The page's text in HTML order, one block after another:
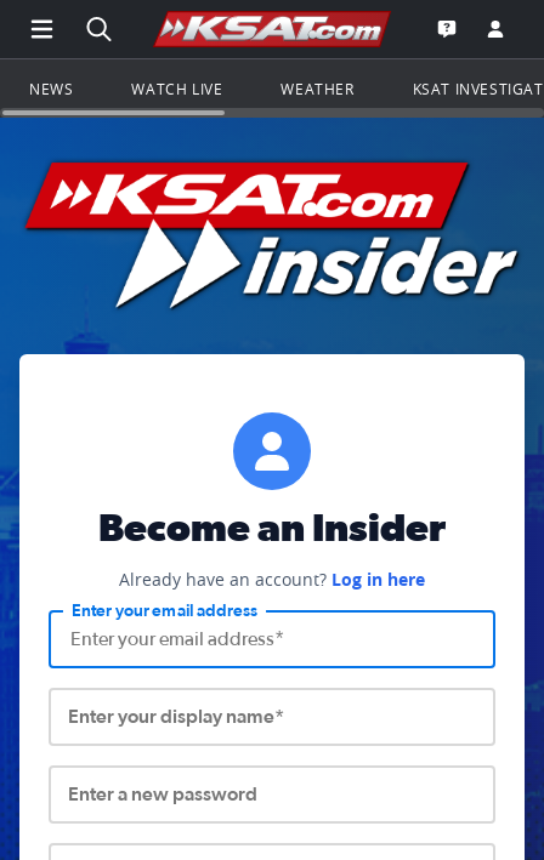
Open Main Menu Navigation
Search all of KSAT.comGo to the
Open the
NEWS WATCH LIVE WEATHER KSAT
Become an Insider
Already have an account? Log in here
Enter your email address
Enter your display name*
Enter a new password